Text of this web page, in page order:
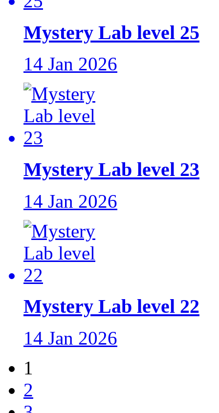
Mystery Lab level 25
14 Jan 2026
Mystery Lab level 23
14 Jan 2026
Mystery Lab level 22
14 Jan 2026
1
2